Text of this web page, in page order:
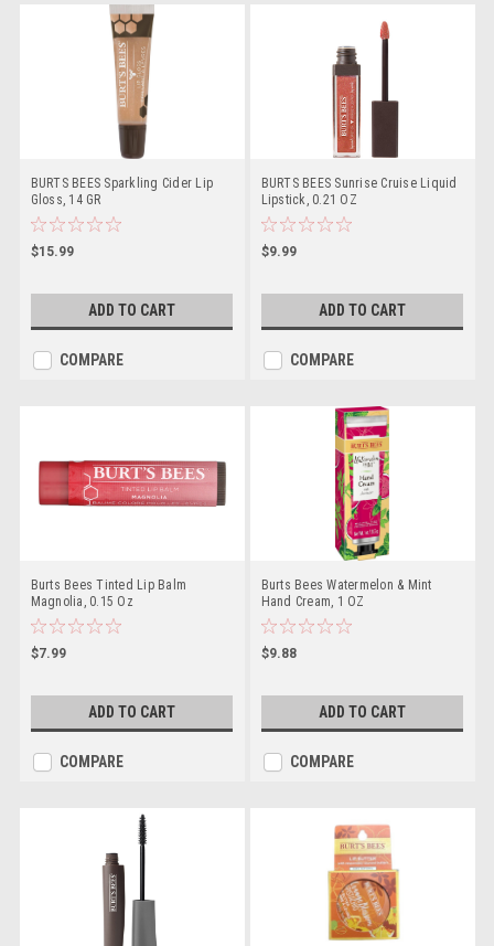
BURTS BEES Sparkling Cider Lip
Gloss, 14 GR
$15.99
ADD TO CART
COMPARE
BURTS BEES Sunrise Cruise Liquid
Lipstick, 0.21 OZ
$9.99
ADD TO CART
COMPARE
Burts Bees Tinted Lip Balm
Magnolia, 0.15 Oz
$7.99
ADD TO CART
COMPARE
Burts Bees Watermelon & Mint
Hand Cream, 1 OZ
$9.88
ADD TO CART
COMPARE